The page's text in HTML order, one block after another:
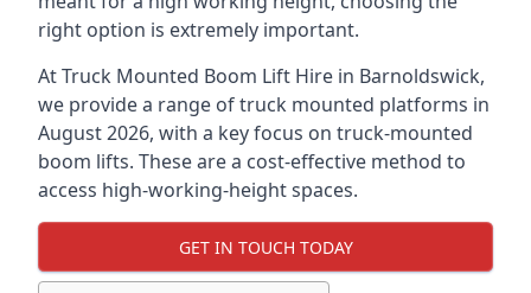
right option is extremely important.
At Truck Mounted Boom Lift Hire in Barnoldswick,
we provide a range of truck mounted platforms in
August 2026, with a key focus on truck-mounted
boom lifts. These are a cost-effective method to
access high-working-height spaces.
GET IN TOUCH TODAY